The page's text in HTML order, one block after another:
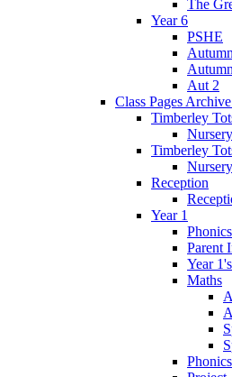
The
Year 6
PSHE
Aut 2
Class Pages
Timberley
Timberley
Reception
Year 1
Parent
Year
Maths
Phonics